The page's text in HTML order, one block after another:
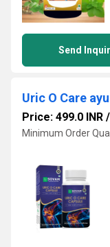
Send
Uric O Care
Price: 499.0 INR /
Minimum Order